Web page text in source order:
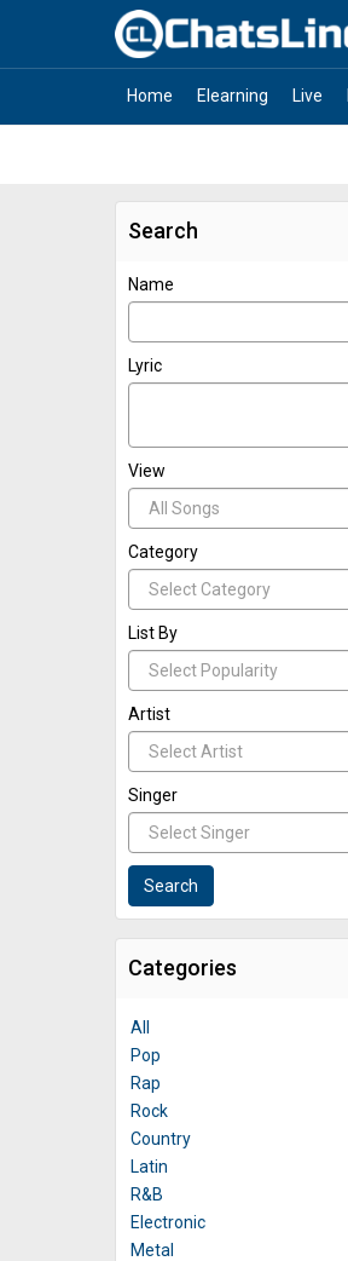
Home Elearning Live
Search
Name
Lyric
View
Category
List By
Artist
Singer
Categories
All
Pop
Rap
Rock
Country
Latin
R&B
Electronic
Metal